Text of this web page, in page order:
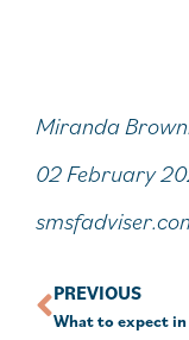
Miranda
02 February
PREVIOUS
What to expect